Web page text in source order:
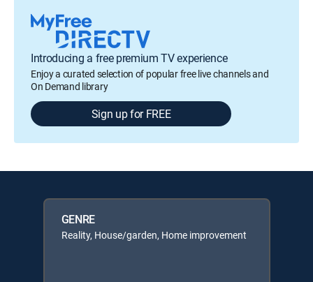
Introducing a free premium TV experience
Enjoy a curated selection of popular free live channels and
On Demand library
Sign up for FREE
GENRE
Reality, House/garden, Home improvement